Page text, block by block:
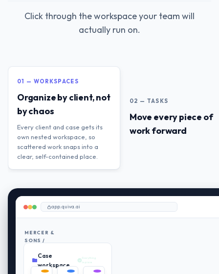
Click through the workspace your team will
actually run on.
01 — WORKSPACES
Organize by client, not
by chaos
Every client and case gets its
own nested workspace, so
scattered work snaps into a
clear, self-contained place.
02 — TASKS
Move every piece of
work forward
app.quiva.ai
MERCER &
SONS /
PLAN
REVIEW
Case
workspace
Everything
in place